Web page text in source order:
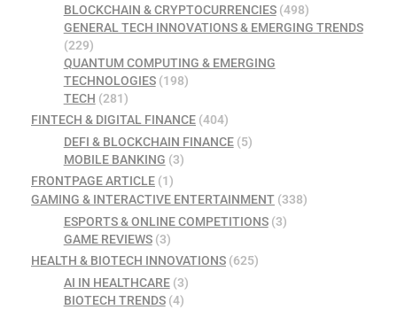
BLOCKCHAIN & CRYPTOCURRENCIES(498)
GENERAL TECH INNOVATIONS & EMERGING TRENDS
(229)
QUANTUM COMPUTING & EMERGING
TECHNOLOGIES(198)
TECH (281)
FINTECH & DIGITAL FINANCE (404)
DEFI & BLOCKCHAIN FINANCE(5)
MOBILE BANKING (3)
FRONTPAGE ARTICLE (1)
GAMING & INTERACTIVE ENTERTAINMENT (338)
ESPORTS & ONLINE COMPETITIONS(3)
GAME REVIEWS(3)
HEALTH & BIOTECH INNOVATIONS (625)
AI IN HEALTHCARE(3)
BIOTECH TRENDS(4)